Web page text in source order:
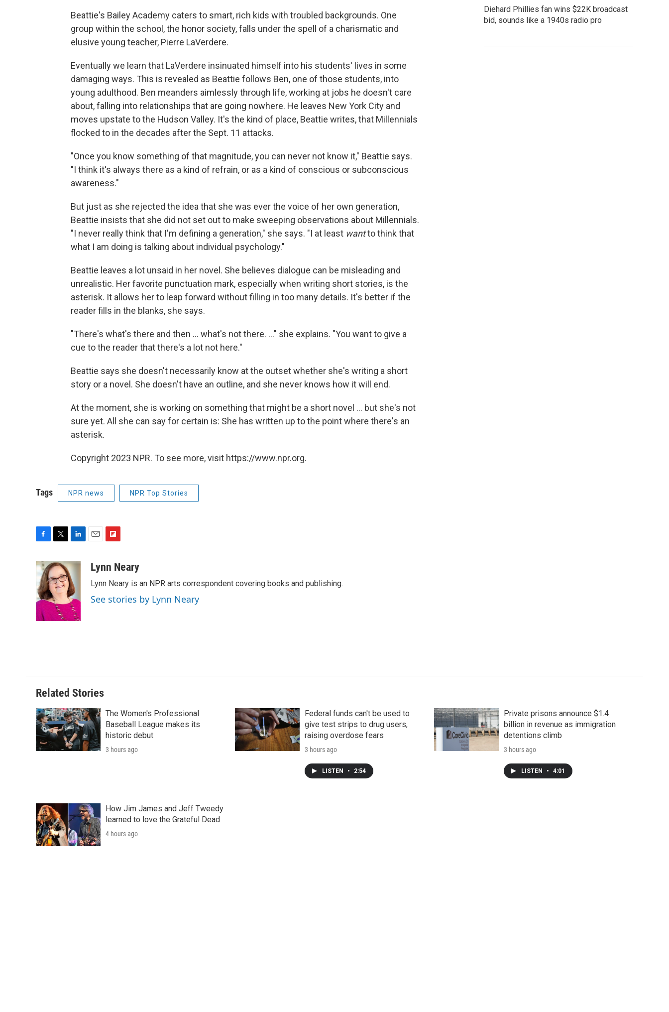
Beattie's Bailey Academy caters to smart, rich kids with troubled backgrounds. One
group within the school, the honor society, falls under the spell of a charismatic and
elusive young teacher, Pierre LaVerdere.
Eventually we learn that LaVerdere insinuated himself into his students' lives in some
damaging ways. This is revealed as Beattie follows Ben, one of those students, into
young adulthood. Ben meanders aimlessly through life, working at jobs he doesn't care
about, falling into relationships that are going nowhere. He leaves New York City and
moves upstate to the Hudson Valley. It's the kind of place, Beattie writes, that Millennials
flocked to in the decades after the Sept. 11 attacks.
"Once you know something of that magnitude, you can never not know it," Beattie says.
"I think it's always there as a kind of refrain, or as a kind of conscious or subconscious
awareness."
But just as she rejected the idea that she was ever the voice of her own generation,
Beattie insists that she did not set out to make sweeping observations about Millennials.
"I never really think that I'm defining a generation," she says. "I at least wantto think that
what I am doing is talking about individual psychology."
Beattie leaves a lot unsaid in her novel. She believes dialogue can be misleading and
unrealistic. Her favorite punctuation mark, especially when writing short stories, is the
asterisk. It allows her to leap forward without filling in too many details. It's better if the
reader fills in the blanks, she says.
"There's what's there and then ... what's not there. ..." she explains. "You want to give a
cue to the reader that there's a lot not here."
Beattie says she doesn't necessarily know at the outset whether she's writing a short
story or a novel. She doesn't have an outline, and she never knows how it will end.
At the moment, she is working on something that might be a short novel ... but she's not
sure yet. All she can say for certain is: She has written up to the point where there's an
asterisk.
Copyright 2023 NPR. To see more, visit https://www.npr.org.
Tags NPR news NPR Top Stories
c
e
b
o
o
k
i
t
t
e
r
n
k
e
d
I
n
a
i
b
o
a
Lynn Neary
Lynn Neary is an NPR arts correspondent covering books and publishing.
See stories by Lynn Neary
Diehard Phillies fan wins $22K broadcast
bid, sounds like a 1940s radio pro
Related Stories
The Women's Professional
Baseball League makes its
historic debut
3 hours ago
Federal funds can't be used to
give test strips to drug users,
raising overdose fears
3 hours ago
LISTEN • 2:54
Private prisons announce $1.4
billion in revenue as immigration
detentions climb
3 hours ago
LISTEN • 4:01
How Jim James and Jeff Tweedy
learned to love the Grateful Dead
4 hours ago